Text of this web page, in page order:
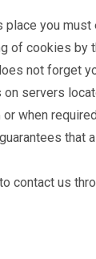
you
of cookies by
not forget
servers
when
contact us